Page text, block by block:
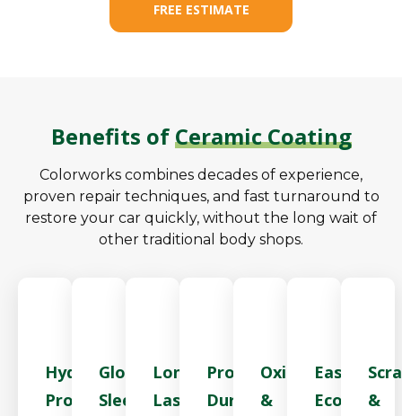
FREE ESTIMATE
Benefits ofCeramic Coating
Colorworks combines decades of experience,
proven repair techniques, and fast turnaround to
restore your car quickly, without the long wait of
other traditional body shops.
Hydrophobic
Protection
Glossy,
Sleek
Long-
Lasting
Proven
Durability
Oxidation
&
Easier,
Eco-
&